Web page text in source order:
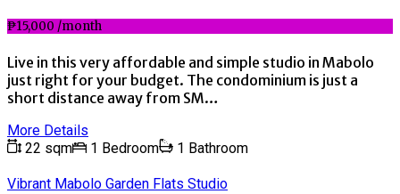
₱15,000 /month
Live in this very affordable and simple studio in Mabolo
just right for your budget. The condominium is just a
short distance away from SM…
More Details
22 sqm
1 Bedroom 1 Bathroom
Vibrant Mabolo Garden Flats Studio